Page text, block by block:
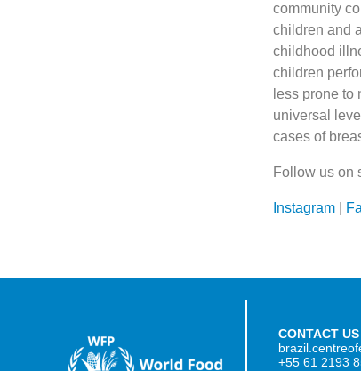
community
children and
childhood
children
less prone
universal
cases of
Follow us on
Instagram|
CONTACT US
+55 61 2193